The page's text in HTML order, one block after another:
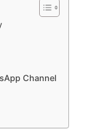
Channel